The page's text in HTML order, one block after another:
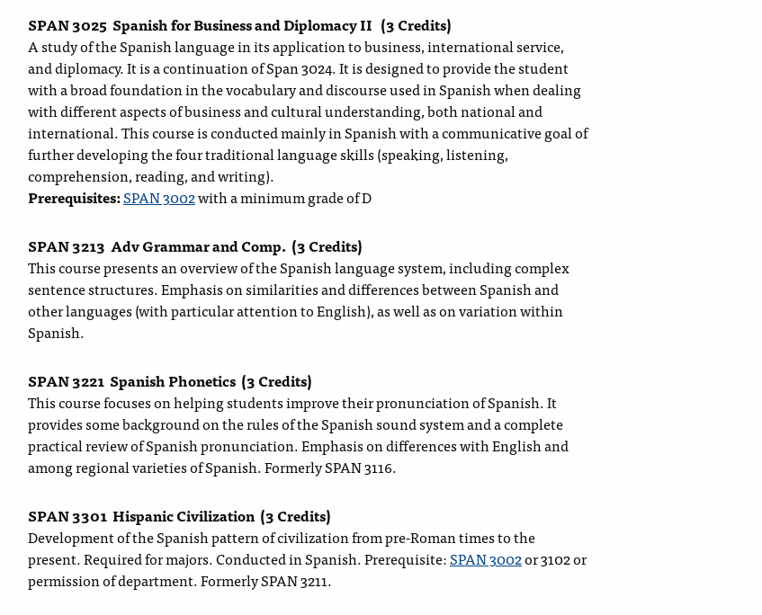
SPAN 3025 Spanish for Business and Diplomacy II (3 Credits)
A study of the Spanish language in its application to business, international service,
and diplomacy. It is a continuation of Span 3024. It is designed to provide the student
with a broad foundation in the vocabulary and discourse used in Spanish when dealing
with different aspects of business and cultural understanding, both national and
international. This course is conducted mainly in Spanish with a communicative goal of
further developing the four traditional language skills (speaking, listening,
comprehension, reading, and writing).
Prerequisites:SPAN 3002with a minimum grade of D
SPAN 3213 Adv Grammar and Comp. (3 Credits)
This course presents an overview of the Spanish language system, including complex
sentence structures. Emphasis on similarities and differences between Spanish and
other languages (with particular attention to English), as well as on variation within
Spanish.
SPAN 3221 Spanish Phonetics (3 Credits)
This course focuses on helping students improve their pronunciation of Spanish. It
provides some background on the rules of the Spanish sound system and a complete
practical review of Spanish pronunciation. Emphasis on differences with English and
among regional varieties of Spanish. Formerly SPAN 3116.
SPAN 3301 Hispanic Civilization (3 Credits)
Development of the Spanish pattern of civilization from pre-Roman times to the
present. Required for majors. Conducted in Spanish. Prerequisite:SPAN 3002or 3102 or
permission of department. Formerly SPAN 3211.